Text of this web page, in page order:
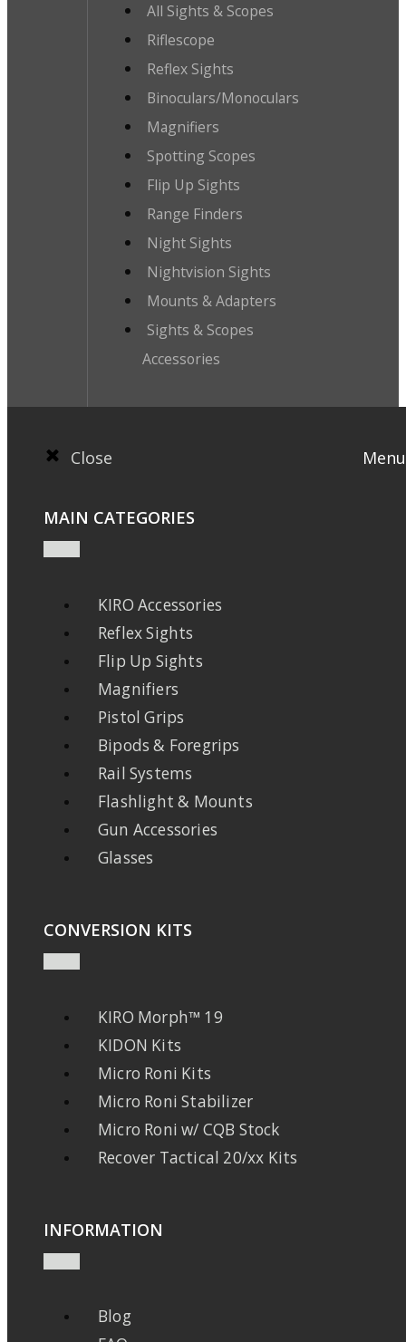
All Sights & Scopes
Riflescope
Reflex Sights
Binoculars/Monoculars
Magnifiers
Spotting Scopes
Flip Up Sights
Range Finders
Night Sights
Nightvision Sights
Mounts & Adapters
Sights & Scopes
Accessories
Close Menu
MAIN CATEGORIES
KIRO Accessories
Reflex Sights
Flip Up Sights
Magnifiers
Pistol Grips
Bipods & Foregrips
Rail Systems
Flashlight & Mounts
Gun Accessories
Glasses
CONVERSION KITS
KIRO Morph™ 19
KIDON Kits
Micro Roni Kits
Micro Roni Stabilizer
Micro Roni w/ CQB Stock
Recover Tactical 20/xx Kits
INFORMATION
Blog